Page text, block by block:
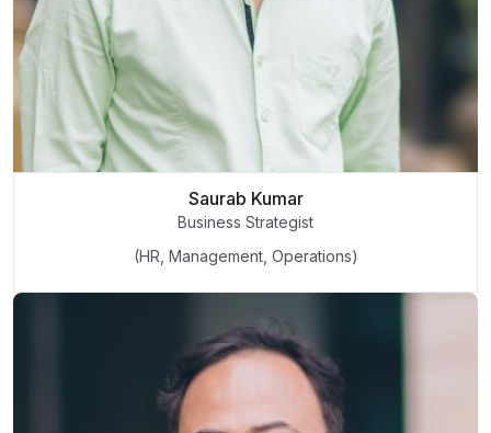
Saurab Kumar
Business Strategist
(HR, Management, Operations)